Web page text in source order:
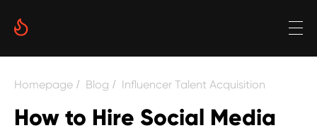
Homepage / Blog / Influencer Talent Acquisition
How to Hire Social Media
Regina Tsvyrava – ex. Chief Operating
Officer